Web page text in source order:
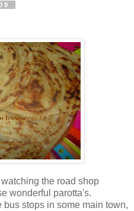
the road shop
wonderful parotta's.
bus stops in some main town,